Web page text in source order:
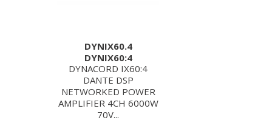
DYNIX60.4
DYNIX60:4
DYNACORD IX60:4
DANTE DSP
NETWORKED POWER
AMPLIFIER 4CH 6000W
70V...